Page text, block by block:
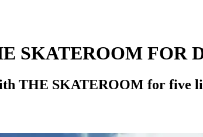
SKATEROOM FOR
THE SKATEROOM for five